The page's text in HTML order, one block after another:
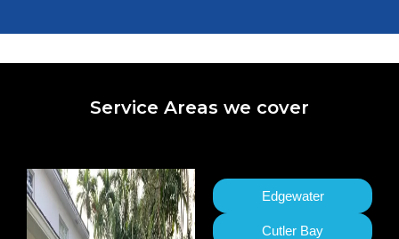
Service Areas we cover
Edgewater
Cutler Bay